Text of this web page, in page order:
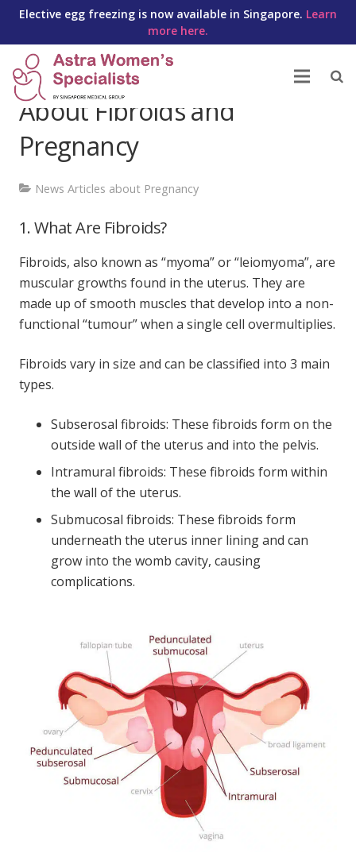
Elective egg freezing is now available in Singapore. Learn
more here.
10 Things You Should Know
About Fibroids and
Pregnancy
News Articles about Pregnancy
1. What Are Fibroids?
Fibroids, also known as “myoma” or “leiomyoma”, are
muscular growths found in the uterus. They are
made up of smooth muscles that develop into a non-
functional “tumour” when a single cell overmultiplies.
Fibroids vary in size and can be classified into 3 main
types.
Subserosal fibroids: These fibroids form on the
outside wall of the uterus and into the pelvis.
Intramural fibroids: These fibroids form within
the wall of the uterus.
Submucosal fibroids: These fibroids form
underneath the uterus inner lining and can
grow into the womb cavity, causing
complications.